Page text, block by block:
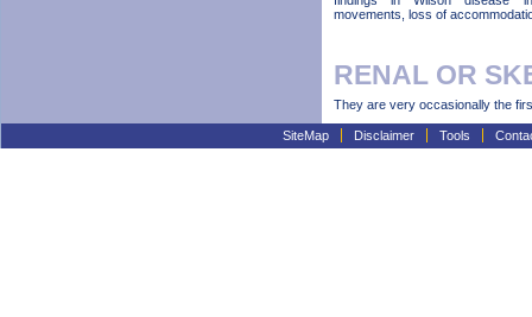
movements, loss of
RENAL OR
They are very occasionally the
SiteMap Disclaimer Tools